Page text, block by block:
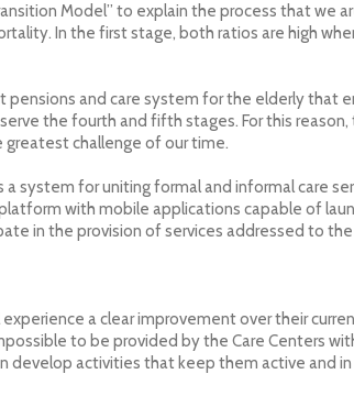
Model” to explain the process that we
In the first stage, both ratios are high
pensions and care system for the elderly that
the fourth and fifth stages. For this
greatest challenge of our time.
system for uniting formal and informal care
with mobile applications capable of
in the provision of services addressed to
a clear improvement over their
to be provided by the Care Centers
develop activities that keep them active and